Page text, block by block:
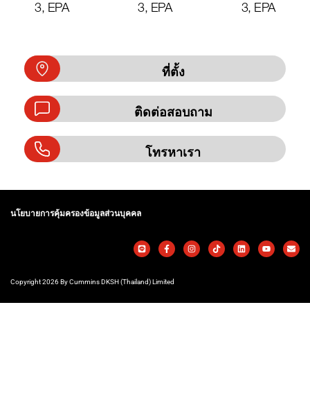
3, EPA
3, EPA
3, EPA
ที่ตั้ง
ติดต่อสอบถาม
โทรหาเรา
นโยบายการคุ้มครองข้อมูลส่วนบุคคล
Copyright 2026 By Cummins DKSH (Thailand) Limited